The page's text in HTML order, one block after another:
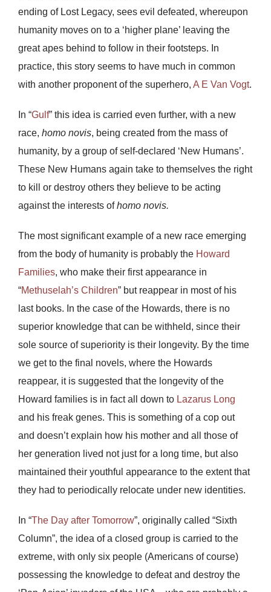
ending of Lost Legacy, sees evil defeated, whereupon
humanity moves on to a ‘higher plane’ leaving the
great apes behind to follow in their footsteps. In
practice, this story seems to have much in common
with another proponent of the superhero, A E Van Vogt.
In “Gulf” this idea is carried even further, with a new
race, homo novis, being created from the mass of
humanity, by a group of self-declared ‘New Humans’.
These New Humans again take to themselves the right
to kill or destroy others they believe to be acting
against the interests ofhomo novis.
The most significant example of a new race emerging
from the body of humanity is probably the Howard
Families, who make their first appearance in
“Methuselah’s Children” but reappear in most of his
last books. In the case of the Howards, there is no
superior knowledge that can be withheld, since their
sole source of superiority is their longevity. By the time
we get to the final novels, where the Howards
reappear, it is suggested that the longevity of the
Howard families is in fact all down to Lazarus Long
and his freak genes. This is something of a cop out
and doesn’t explain how his mother and all those of
her generation lived not just for a long time, but also
maintained their youthful appearance to the extent that
they had to periodically relocate under new identities.
In “The Day after Tomorrow”, originally called “Sixth
Column”, the idea of a closed group is carried to the
extreme, with only six people (Americans of course)
possessing the knowledge to defeat and destroy the